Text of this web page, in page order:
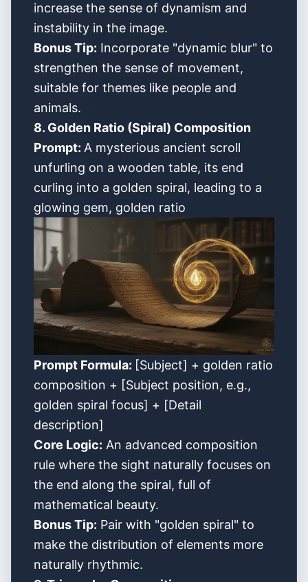
increase the sense of dynamism and
instability in the image.
Bonus Tip: Incorporate "dynamic blur" to
strengthen the sense of movement,
suitable for themes like people and
animals.
8. Golden Ratio (Spiral) Composition
Prompt: A mysterious ancient scroll
unfurling on a wooden table, its end
curling into a golden spiral, leading to a
glowing gem, golden ratio
Prompt Formula: [Subject] + golden ratio
composition + [Subject position, e.g.,
golden spiral focus] + [Detail
description]
Core Logic: An advanced composition
rule where the sight naturally focuses on
the end along the spiral, full of
mathematical beauty.
Bonus Tip: Pair with "golden spiral" to
make the distribution of elements more
naturally rhythmic.